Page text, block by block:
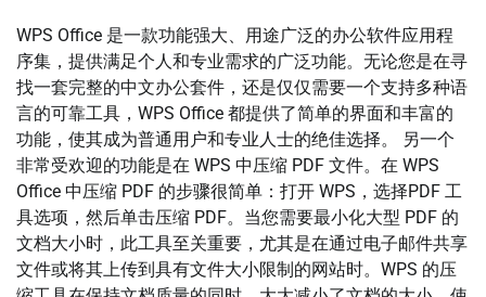
WPS Office 是一款功能强大、用途广泛的办公软件应用程
序集，提供满足个人和专业需求的广泛功能。无论您是在寻
找一套完整的中文办公套件，还是仅仅需要一个支持多种语
言的可靠工具，WPS Office 都提供了简单的界面和丰富的
功能，使其成为普通用户和专业人士的绝佳选择。 另一个
非常受欢迎的功能是在 WPS 中压缩 PDF 文件。在 WPS
Office 中压缩 PDF 的步骤很简单：打开 WPS，选择PDF 工
具选项，然后单击压缩 PDF。当您需要最小化大型 PDF 的
文档大小时，此工具至关重要，尤其是在通过电子邮件共享
文件或将其上传到具有文件大小限制的网站时。WPS 的压